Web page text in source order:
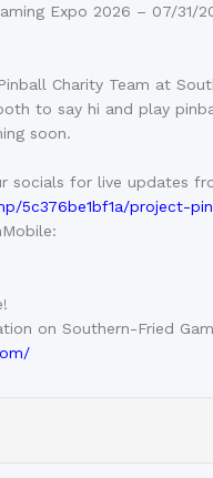
Expo 2026 – 07/31/
Charity Team at
to say hi and play
soon.
socials for live updates
5c376be1bf1a/project-
on Southern-Fried